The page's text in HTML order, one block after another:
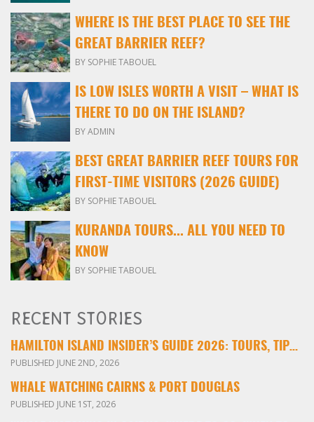
WHERE IS THE BEST PLACE TO SEE THE
GREAT BARRIER REEF?
BY SOPHIE TABOUEL
IS LOW ISLES WORTH A VISIT – WHAT IS
THERE TO DO ON THE ISLAND?
BY ADMIN
BEST GREAT BARRIER REEF TOURS FOR
FIRST-TIME VISITORS (2026 GUIDE)
BY SOPHIE TABOUEL
KURANDA TOURS... ALL YOU NEED TO
KNOW
BY SOPHIE TABOUEL
RECENT STORIES
HAMILTON ISLAND INSIDER’S GUIDE 2026: TOURS, TIPS & EXPERIENCES
PUBLISHED JUNE 2ND, 2026
WHALE WATCHING CAIRNS & PORT DOUGLAS
PUBLISHED JUNE 1ST, 2026